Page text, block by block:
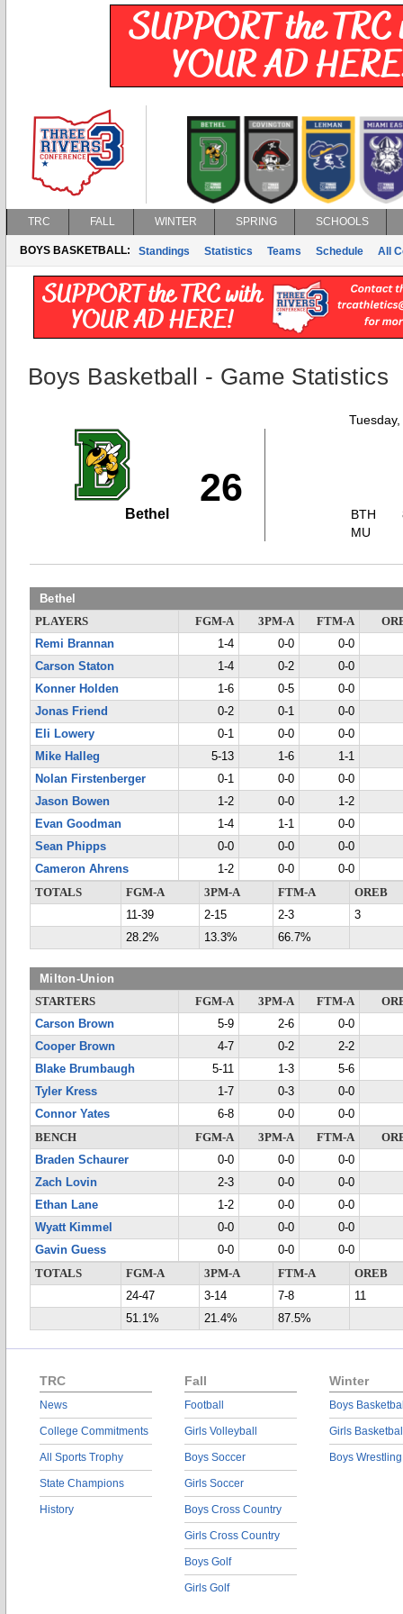
TRC FALL WINTER SPRING SCHOOLS
BOYS BASKETBALL: Standings Statistics Teams Schedule All
Boys Basketball - Game Statistics
26
Bethel
BTH
MU
Bethel
PLAYERS FGM-A 3PM-A FTM-A
Remi Brannan
1-4 0-0
0-0
Carson Staton
1-4 0-2
0-0
Konner Holden
1-6 0-5
0-0
Jonas Friend
0-2 0-1
0-0
Eli Lowery
0-1 0-0
0-0
Mike Halleg
5-13 1-6
1-1
Nolan Firstenberger
0-1 0-0
0-0
Jason Bowen
1-2 0-0
1-2
Evan Goodman
1-4 1-1
0-0
Sean Phipps
0-0 0-0
0-0
Cameron Ahrens
1-2 0-0
0-0
TOTALS
FGM-A 3PM-A FTM-A
OREB
11-39
2-15 2-3
3
28.2%
13.3% 66.7%
Milton-Union
STARTERS FGM-A 3PM-A FTM-A
Carson Brown
5-9 2-6
0-0
Cooper Brown
4-7 0-2
2-2
Blake Brumbaugh
5-11 1-3
5-6
Tyler Kress
1-7 0-3
0-0
Connor Yates
6-8 0-0
0-0
BENCH
FGM-A 3PM-A FTM-A
Braden Schaurer
0-0 0-0
0-0
Zach Lovin
2-3 0-0
0-0
Ethan Lane
1-2 0-0
0-0
Wyatt Kimmel
0-0 0-0
0-0
Gavin Guess
0-0 0-0
0-0
TOTALS
FGM-A 3PM-A FTM-A
OREB
24-47
3-14 7-8
11
51.1%
21.4% 87.5%
TRC
News
College Commitments
All Sports Trophy
State Champions
History
Fall
Football
Girls Volleyball
Boys Soccer
Girls Soccer
Boys Cross Country
Girls Cross Country
Boys Golf
Girls Golf
Winter
Boys
Girls
Boys Wrestling